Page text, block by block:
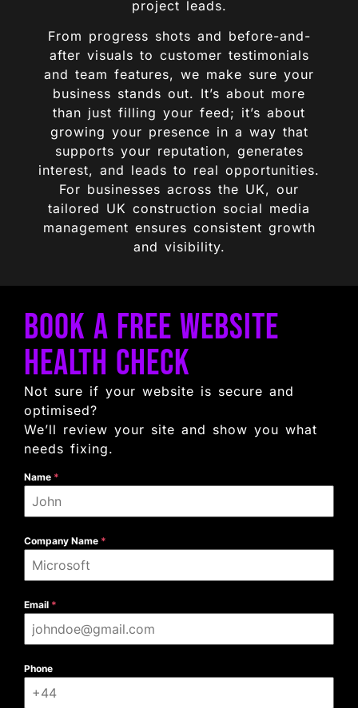
project leads.
From progress shots and before-and-
after visuals to customer testimonials
and team features, we make sure your
business stands out. It’s about more
than just filling your feed; it’s about
growing your presence in a way that
supports your reputation, generates
interest, and leads to real opportunities.
For businesses across the UK, our
tailored UK construction social media
management ensures consistent growth
and visibility.
Book a Free Website
Health Check
Not sure if your website is secure and
optimised?
We’ll review your site and show you what
needs fixing.
Name *
Company Name *
Email *
Phone